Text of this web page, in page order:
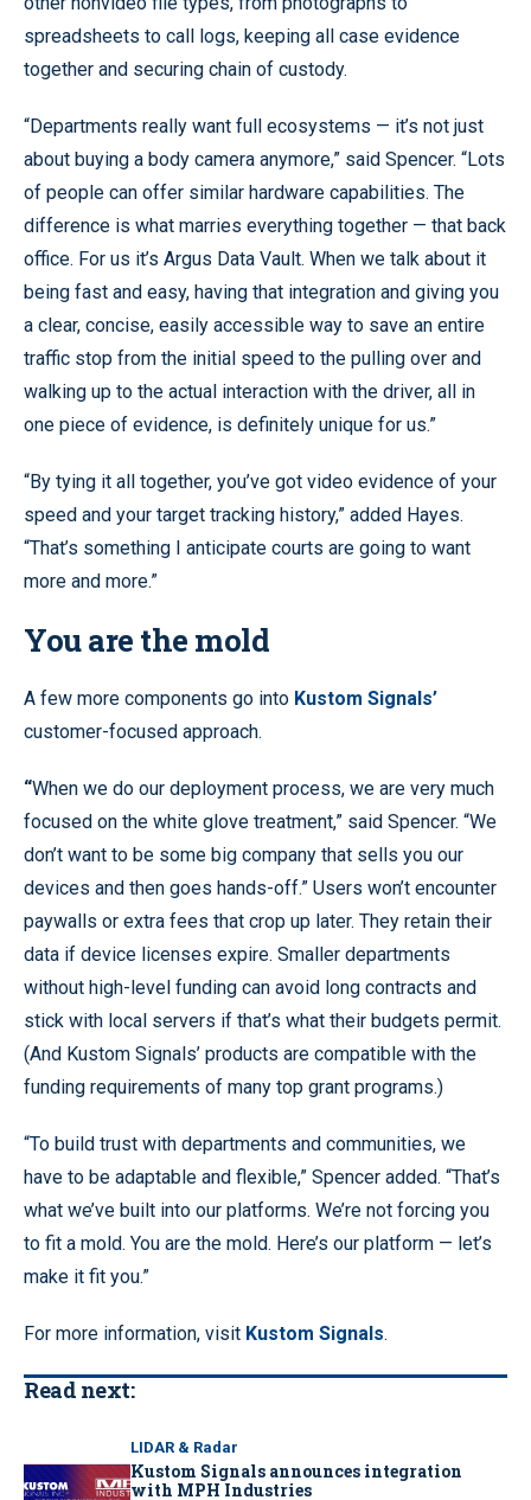
spreadsheets to call logs, keeping all case evidence
together and securing chain of custody.
“Departments really want full ecosystems — it’s not just
about buying a body camera anymore,” said Spencer. “Lots
of people can offer similar hardware capabilities. The
difference is what marries everything together — that back
office. For us it’s Argus Data Vault. When we talk about it
being fast and easy, having that integration and giving you
a clear, concise, easily accessible way to save an entire
traffic stop from the initial speed to the pulling over and
walking up to the actual interaction with the driver, all in
one piece of evidence, is definitely unique for us.”
“By tying it all together, you’ve got video evidence of your
speed and your target tracking history,” added Hayes.
“That’s something I anticipate courts are going to want
more and more.”
You are the mold
A few more components go into Kustom Signals’
customer-focused approach.
“When we do our deployment process, we are very much
focused on the white glove treatment,” said Spencer. “We
don’t want to be some big company that sells you our
devices and then goes hands-off.” Users won’t encounter
paywalls or extra fees that crop up later. They retain their
data if device licenses expire. Smaller departments
without high-level funding can avoid long contracts and
stick with local servers if that’s what their budgets permit.
(And Kustom Signals’ products are compatible with the
funding requirements of many top grant programs.)
“To build trust with departments and communities, we
have to be adaptable and flexible,” Spencer added. “That’s
what we’ve built into our platforms. We’re not forcing you
to fit a mold. You are the mold. Here’s our platform — let’s
make it fit you.”
For more information, visit Kustom Signals.
Read next:
LIDAR & Radar
Kustom Signals announces integration
with MPH Industries